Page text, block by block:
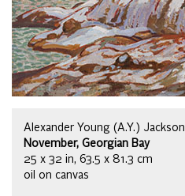
Alexander Young (A.Y.) Jackson
November, Georgian Bay
25 x 32 in, 63.5 x 81.3 cm
oil on canvas